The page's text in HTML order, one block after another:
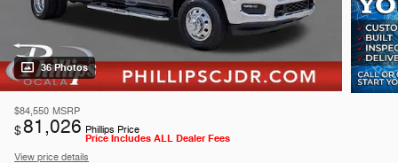
36 Photos
$84,550 MSRP
$81,026 Phillips Price
Price Includes ALL Dealer Fees
View price details